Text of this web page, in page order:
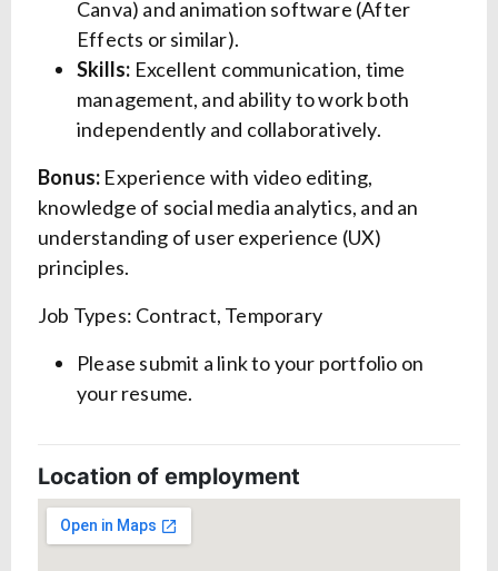
Canva) and animation software (After
Effects or similar).
Skills: Excellent communication, time
management, and ability to work both
independently and collaboratively.
Bonus: Experience with video editing,
knowledge of social media analytics, and an
understanding of user experience (UX)
principles.
Job Types: Contract, Temporary
Please submit a link to your portfolio on
your resume.
Location of employment